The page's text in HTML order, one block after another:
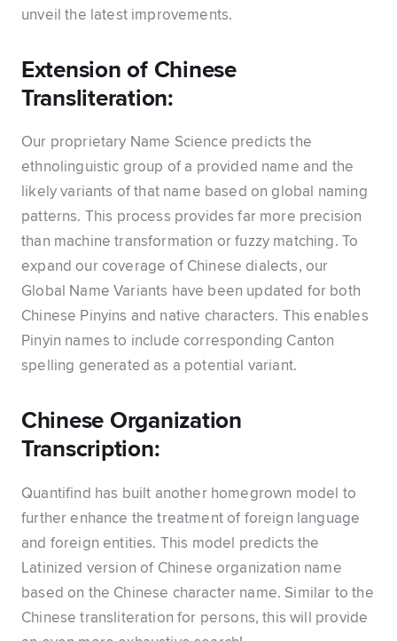
unveil the latest improvements.
Extension of Chinese
Transliteration:
Our proprietary Name Science predicts the
ethnolinguistic group of a provided name and the
likely variants of that name based on global naming
patterns. This process provides far more precision
than machine transformation or fuzzy matching. To
expand our coverage of Chinese dialects, our
Global Name Variants have been updated for both
Chinese Pinyins and native characters. This enables
Pinyin names to include corresponding Canton
spelling generated as a potential variant.
Chinese Organization
Transcription:
Quantifind has built another homegrown model to
further enhance the treatment of foreign language
and foreign entities. This model predicts the
Latinized version of Chinese organization name
based on the Chinese character name. Similar to the
Chinese transliteration for persons, this will provide